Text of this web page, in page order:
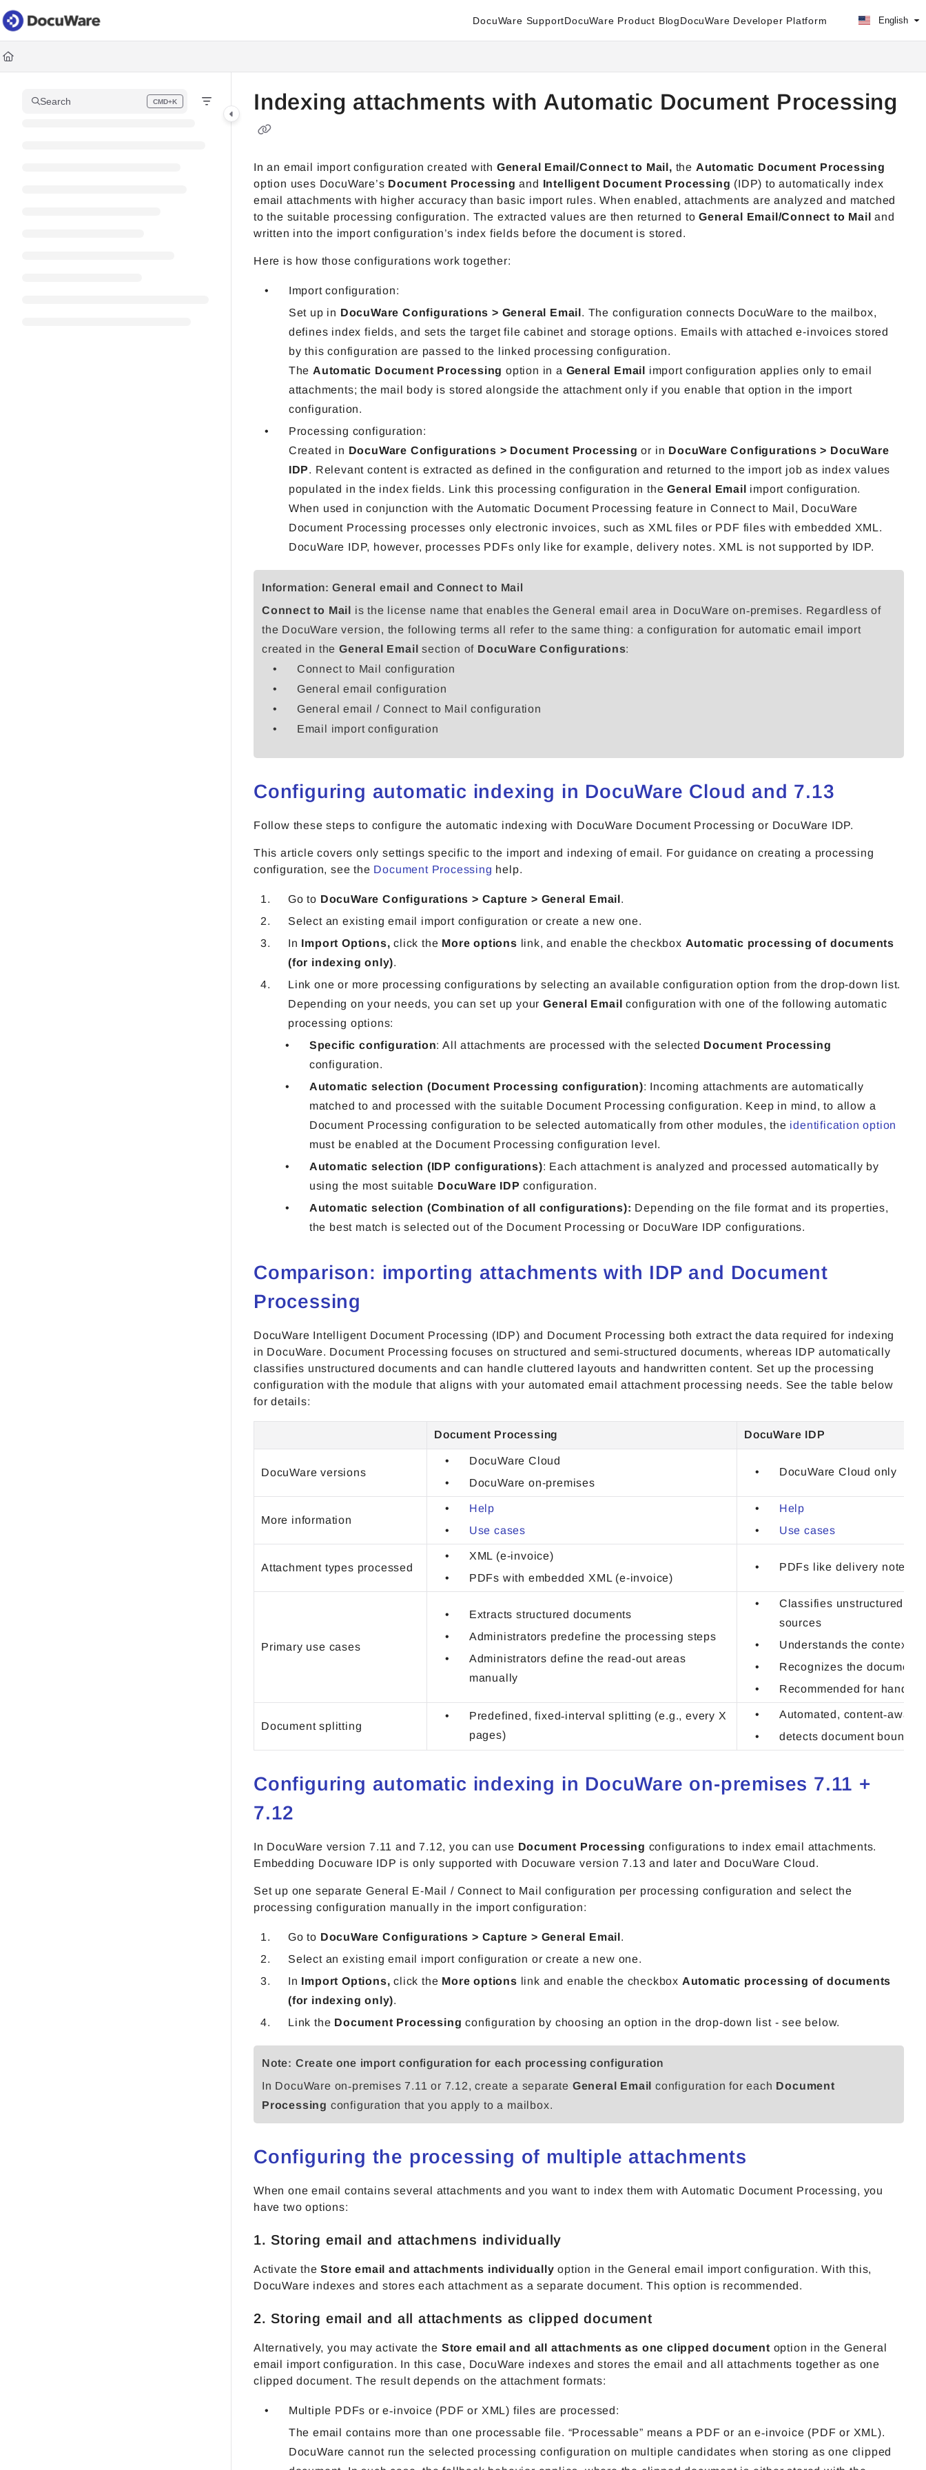
Documentation Index
Fetch the complete documentation index at:
Use this file to discover all available pages before exploring further.
DocuWare SupportDocuWare Product BlogDocuWare Developer Platform English
Search CMD+K
Press CMD+K to open search Indexing attachments with Automatic Document Processing
In an email import configuration created with General Email/Connect to Mail, the Automatic Document Processing
option uses DocuWare’s Document Processing and Intelligent Document Processing (IDP) to automatically index
email attachments with higher accuracy than basic import rules. When enabled, attachments are analyzed and matched
to the suitable processing configuration. The extracted values are then returned toGeneral Email/Connect to Mail and
written into the import configuration’s index fields before the document is stored.
Here is how those configurations work together:
Import configuration:
Set up in DocuWare Configurations > General Email. The configuration connects DocuWare to the mailbox,
defines index fields, and sets the target file cabinet and storage options. Emails with attached e-invoices stored
by this configuration are passed to the linked processing configuration.
The Automatic Document Processing option in a General Email import configuration applies only to email
attachments; the mail body is stored alongside the attachment only if you enable that option in the import
configuration.
Processing configuration:
Created in DocuWare Configurations > Document Processingor in DocuWare Configurations > DocuWare
IDP. Relevant content is extracted as defined in the configuration and returned to the import job as index values
populated in the index fields. Link this processing configuration in theGeneral Email import configuration.
When used in conjunction with the Automatic Document Processing feature in Connect to Mail, DocuWare
Document Processing processes only electronic invoices, such as XML files or PDF files with embedded XML.
DocuWare IDP, however, processes PDFs only like for example, delivery notes. XML is not supported by IDP.
Information: General email and Connect to Mail
Connect to Mail is the license name that enables the General email area in DocuWare on‑premises. Regardless of
the DocuWare version, the following terms all refer to the same thing: a configuration for automatic email import
created in theGeneral Email section of DocuWare Configurations:
Connect to Mail configuration
General email configuration
General email / Connect to Mail configuration
Email import configuration
Configuring automatic indexing in DocuWare Cloud and 7.13
Follow these steps to configure the automatic indexing with DocuWare Document Processing or DocuWare IDP.
This article covers only settings specific to the import and indexing of email. For guidance on creating a processing
configuration, see the Document Processing help.
Go to DocuWare Configurations > Capture > General Email.
Select an existing email import configuration or create a new one.
In Import Options, click the More options link, and enable the checkbox Automatic processing of documents
(for indexing only).
Link one or more processing configurations by selecting an available configuration option from the drop-down list.
Depending on your needs, you can set up your General Email configuration with one of the following automatic
processing options:
Specific configuration: All attachments are processed with the selected Document Processing
configuration.
Automatic selection (Document Processing configuration): Incoming attachments are automatically
matched to and processed with the suitable Document Processing configuration. Keep in mind, to allow a
Document Processing configuration to be selected automatically from other modules, the identification option
must be enabled at the Document Processingconfiguration level.
Automatic selection (IDP configurations): Each attachment is analyzed and processed automatically by
using the most suitable DocuWare IDP configuration.
Automatic selection (Combination of all configurations): Depending on the file format and its properties,
the best match is selected out of the Document Processing or DocuWare IDP configurations.
Comparison: importing attachments with IDP and Document
Processing
DocuWare Intelligent Document Processing (IDP) and Document Processing both extract the data required for indexing
in DocuWare. Document Processing focuses on structured and semi‑structured documents, whereas IDP automatically
classifies unstructured documents and can handle cluttered layouts and handwritten content. Set up the processing
configuration with the module that aligns with your automated email attachment processing needs. See the table below
for details:
Document Processing DocuWare IDP
DocuWare versions
DocuWare Cloud
DocuWare on-premises
DocuWare Cloud only
More information
Help
Use cases
Help
Use cases
Attachment types processed
XML (e-invoice)
PDFs with embedded XML (e-invoice)
PDFs like delivery notes,
Primary use cases
Extracts structured documents
Administrators predefine the processing steps
Administrators define the read-out areas
manually
Classifies unstructured
sources
Understands the context
Recognizes the document
Recommended for
Document splitting
Predefined, fixed‑interval splitting (e.g., every X
pages)
Automated, content‑aware
detects document
Configuring automatic indexing in DocuWare on-premises 7.11 +
7.12
In DocuWare version 7.11 and 7.12, you can use Document Processing configurations to index email attachments.
Embedding Docuware IDP is only supported with Docuware version 7.13 and later and DocuWare Cloud.
Set up one separate General E-Mail / Connect to Mail configuration per processing configuration and select the
processing configuration manually in the import configuration:
Go to DocuWare Configurations > Capture > General Email.
Select an existing email import configuration or create a new one.
In Import Options, click the More options link and enable the checkbox Automatic processing of documents
(for indexing only).
Link the Document Processing configuration by choosing an option in the drop-down list - see below.
Note: Create one import configuration for each processing configuration
In DocuWare on‑premises 7.11 or 7.12, create a separate General Emailconfiguration for each Document
Processing configuration that you apply to a mailbox.
Configuring the processing of multiple attachments
When one email contains several attachments and you want to index them with Automatic Document Processing, you
have two options:
1. Storing email and attachmens individually
Activate theStore email and attachments individually option in the General email import configuration. With this,
DocuWare indexes and stores each attachment as a separate document. This option is recommended.
2. Storing email and all attachments as clipped document
Alternatively, you may activate the Store email and all attachments as one clipped document option in the General
email import configuration. In this case, DocuWare indexes and stores the email and all attachments together as one
clipped document. The result depends on the attachment formats:
Multiple PDFs or e‑invoice (PDF or XML) files are processed:
The email contains more than one processable file. “Processable” means a PDF or an e‑invoice (PDF or XML).
DocuWare cannot run the selected processing configuration on multiple candidates when storing as one clipped